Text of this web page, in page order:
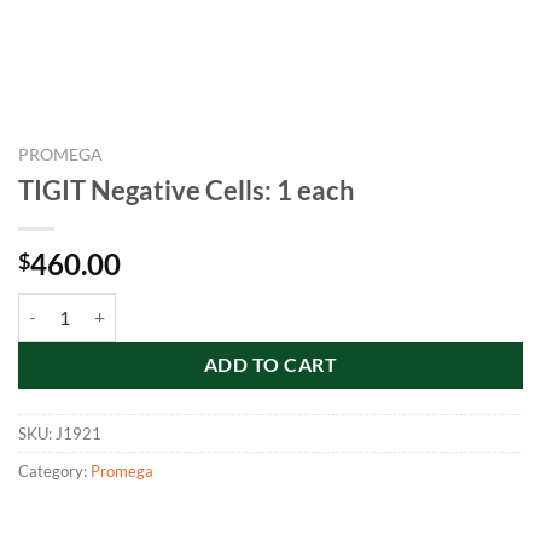
PROMEGA
TIGIT Negative Cells: 1 each
$460.00
ADD TO CART
SKU: J1921
Category: Promega